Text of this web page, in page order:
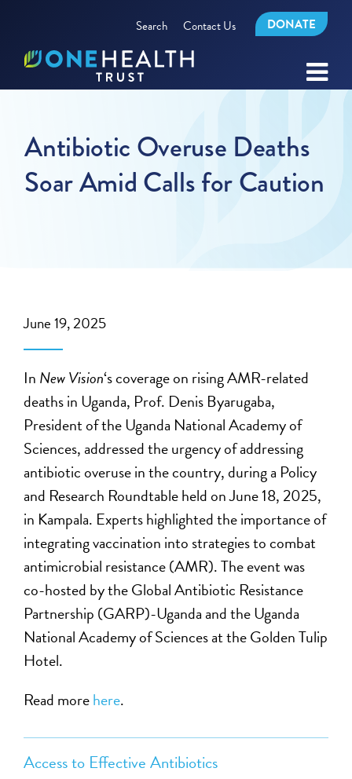
Search Contact Us DONATE
Antibiotic Overuse Deaths
Soar Amid Calls for Caution
Access to Effective Antibiotics
June 19, 2025
In New Vision‘s coverage on rising AMR-related
deaths in Uganda, Prof. Denis Byarugaba,
President of the Uganda National Academy of
Sciences, addressed the urgency of addressing
antibiotic overuse in the country, during a Policy
and Research Roundtable held on June 18, 2025,
in Kampala. Experts highlighted the importance of
integrating vaccination into strategies to combat
antimicrobial resistance (AMR). The event was
co-hosted by the Global Antibiotic Resistance
Partnership (GARP)-Uganda and the Uganda
National Academy of Sciences at the Golden Tulip
Hotel.
Read morehere.